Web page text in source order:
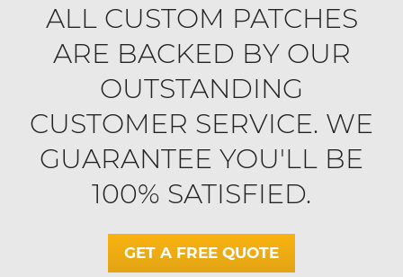
ALL CUSTOM PATCHES
ARE BACKED BY OUR
OUTSTANDING
CUSTOMER SERVICE. WE
GUARANTEE YOU'LL BE
100% SATISFIED.
GET A FREE QUOTE